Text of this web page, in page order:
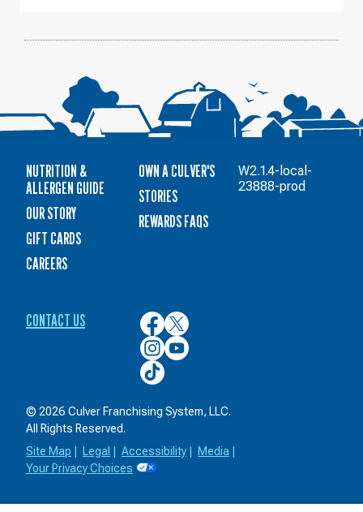
NUTRITION &
ALLERGEN GUIDE
OUR STORY
GIFT CARDS
CAREERS
OWN A CULVER'S
STORIES
REWARDS FAQS
CONTACT US
Culver’s
on
Facebook
Culver’s
on
Twitter
Culver’s
on
Instagram
Culver’s
on
YouTube
Culver’s
on
© 2026 Culver Franchising System, LLC.
All Rights Reserved.
Site Map
Legal Accessibility Media
Your Privacy Choices
W2.1.4-local-
23888-prod